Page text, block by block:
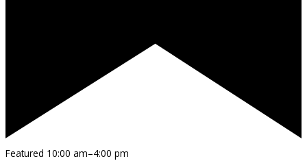
Featured 10:00 am–4:00 pm